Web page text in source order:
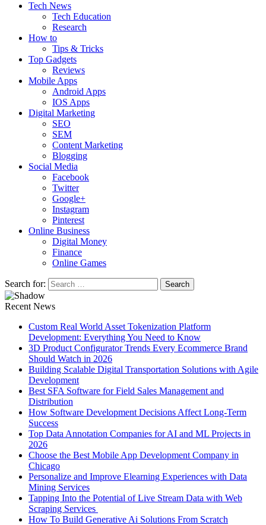
Tech News
Tech Education
Research
How to
Tips & Tricks
Top Gadgets
Reviews
Mobile Apps
Android Apps
IOS Apps
Digital Marketing
SEO
SEM
Content Marketing
Blogging
Social Media
Facebook
Twitter
Google+
Instagram
Pinterest
Online Business
Digital Money
Finance
Online Games
Search for:
Recent News
Custom Real World Asset Tokenization Platform
Development: Everything You Need to Know
3D Product Configurator Trends Every Ecommerce Brand
Should Watch in 2026
Building Scalable Digital Transportation Solutions with Agile
Development
Best SFA Software for Field Sales Management and
Distribution
How Software Development Decisions Affect Long-Term
Success
Top Data Annotation Companies for AI and ML Projects in
2026
Choose the Best Mobile App Development Company in
Chicago
Personalize and Improve Elearning Experiences with Data
Mining Services
Tapping Into the Potential of Live Stream Data with Web
Scraping Services
How To Build Generative Ai Solutions From Scratch